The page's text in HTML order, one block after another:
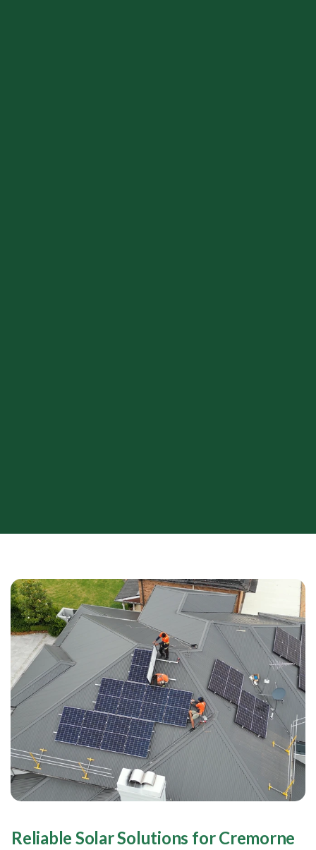
Reliable Solar Solutions for Cremorne